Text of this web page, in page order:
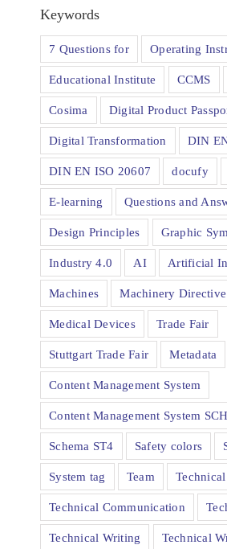
Keywords
7 Questions for Operating
Educational Institute CCMS
Cosima Digital Product
Digital Transformation DIN
DIN EN ISO 20607 docufy
E-learning Questions and
Design Principles Graphic
Industry 4.0 AI Artificial
Machines Machinery Directive
Medical Devices Trade Fair
Stuttgart Trade Fair Metadata
Content Management System
Content Management System
Schema ST4 Safety colors
System tag Team
Technical Communication
Technical Writing Technical